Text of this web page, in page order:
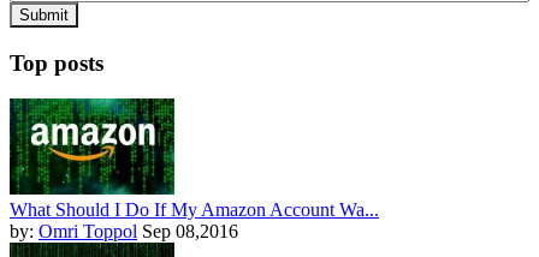
Top posts
What Should I Do If My Amazon Account Wa...
by: Omri Toppol Sep 08,2016